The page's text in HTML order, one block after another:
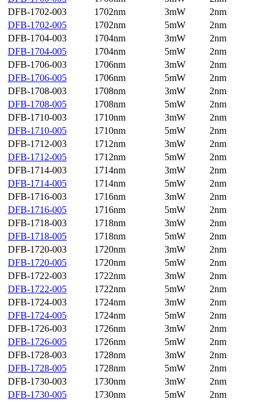
DFB-1702-003
1702nm 3mW
2nm
DFB-1702-005
1702nm 5mW
2nm
DFB-1704-003
1704nm 3mW
2nm
DFB-1704-005
1704nm 5mW
2nm
DFB-1706-003
1706nm 3mW
2nm
DFB-1706-005
1706nm 5mW
2nm
DFB-1708-003
1708nm 3mW
2nm
DFB-1708-005
1708nm 5mW
2nm
DFB-1710-003
1710nm 3mW
2nm
DFB-1710-005
1710nm 5mW
2nm
DFB-1712-003
1712nm 3mW
2nm
DFB-1712-005
1712nm 5mW
2nm
DFB-1714-003
1714nm 3mW
2nm
DFB-1714-005
1714nm 5mW
2nm
DFB-1716-003
1716nm 3mW
2nm
DFB-1716-005
1716nm 5mW
2nm
DFB-1718-003
1718nm 3mW
2nm
DFB-1718-005
1718nm 5mW
2nm
DFB-1720-003
1720nm 3mW
2nm
DFB-1720-005
1720nm 5mW
2nm
DFB-1722-003
1722nm 3mW
2nm
DFB-1722-005
1722nm 5mW
2nm
DFB-1724-003
1724nm 3mW
2nm
DFB-1724-005
1724nm 5mW
2nm
DFB-1726-003
1726nm 3mW
2nm
DFB-1726-005
1726nm 5mW
2nm
DFB-1728-003
1728nm 3mW
2nm
DFB-1728-005
1728nm 5mW
2nm
DFB-1730-003
1730nm 3mW
2nm
DFB-1730-005
1730nm 5mW
2nm